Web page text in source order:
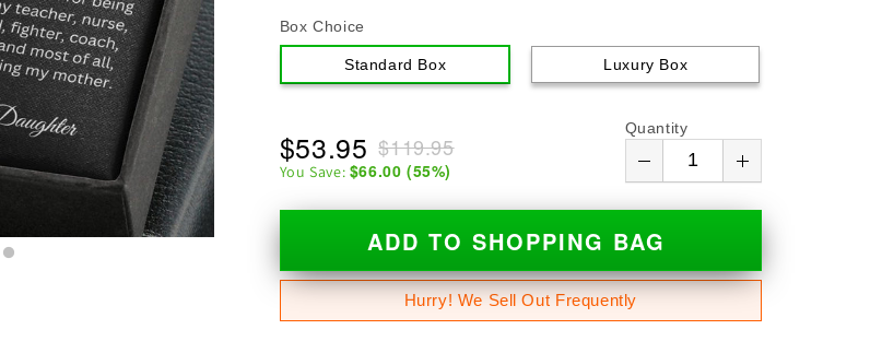
Box Choice
Standard Box Luxury Box
$119.95
$53.95
You Save: $66.00 (55%)
Quantity
ADD TO SHOPPING BAG
Hurry! We Sell Out Frequently